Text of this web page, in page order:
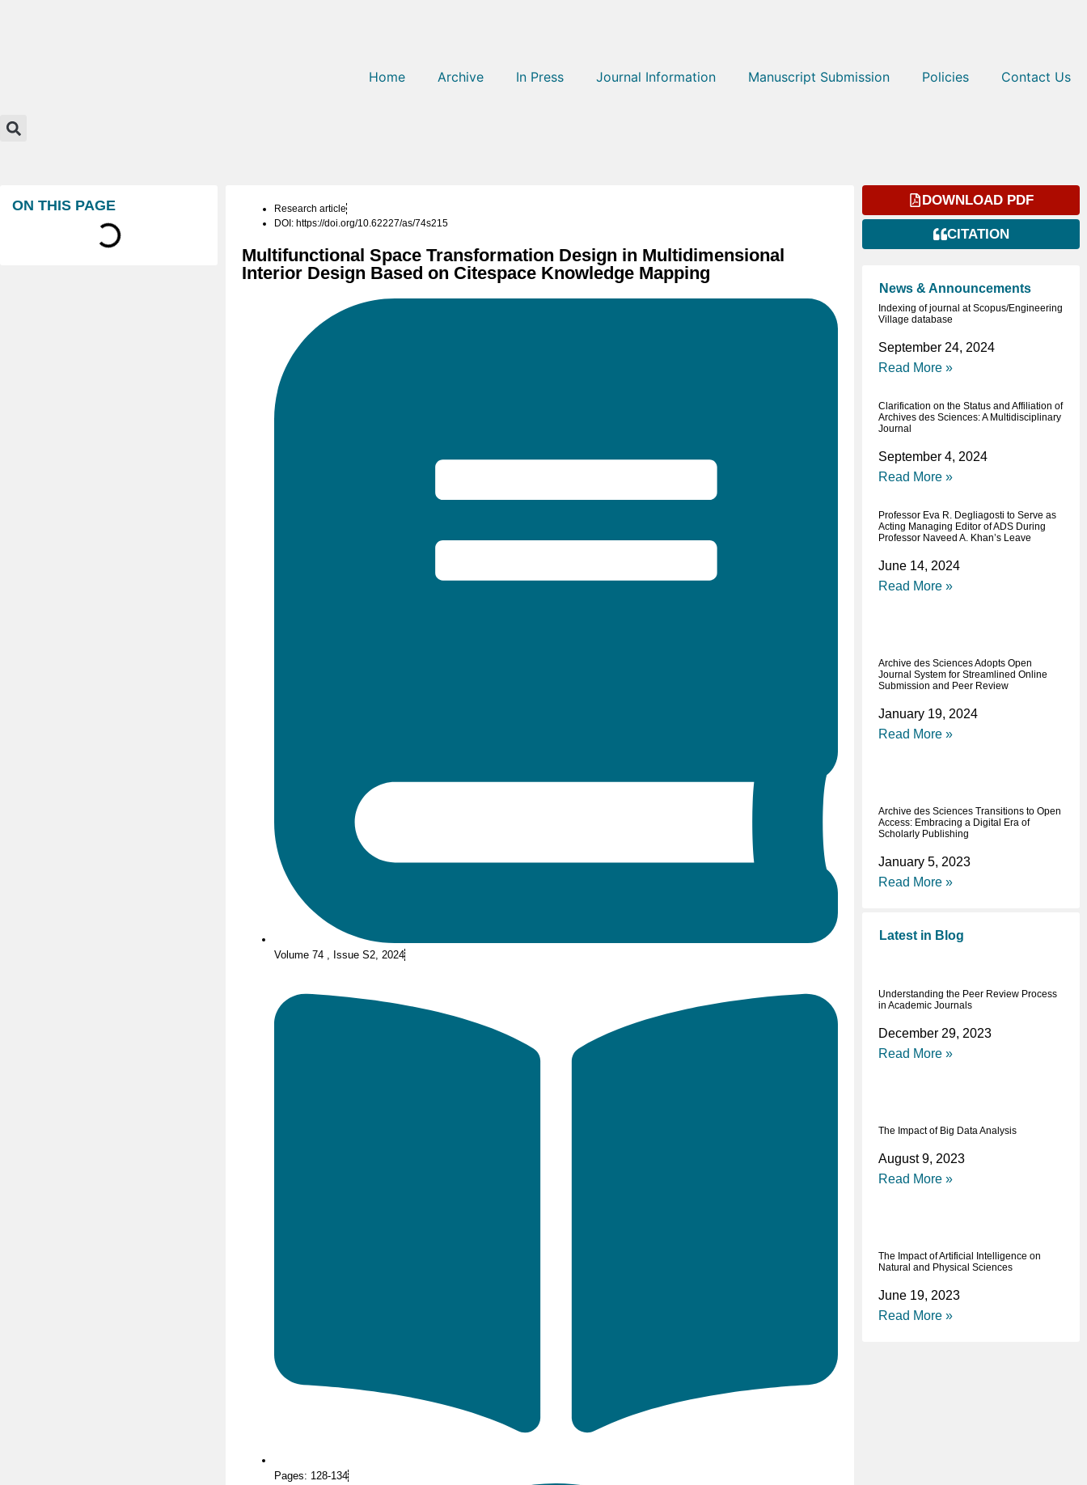
Home Archive In Press Journal Information Manuscript Submission Policies Contact Us
ON THIS PAGE
Research article
DOI: https://doi.org/10.62227/as/74s215
Multifunctional Space Transformation Design in Multidimensional
Interior Design Based on Citespace Knowledge Mapping
Volume 74 , Issue S2, 2024
Pages: 128-134
DOWNLOAD PDF
CITATION
News & Announcements
Indexing of journal at Scopus/Engineering
Village database
September 24, 2024
Read More »
Clarification on the Status and Affiliation of
Archives des Sciences: A Multidisciplinary
Journal
September 4, 2024
Read More »
Professor Eva R. Degliagosti to Serve as
Acting Managing Editor of ADS During
Professor Naveed A. Khan’s Leave
June 14, 2024
Read More »
Archive des Sciences Adopts Open
Journal System for Streamlined Online
Submission and Peer Review
January 19, 2024
Read More »
Archive des Sciences Transitions to Open
Access: Embracing a Digital Era of
Scholarly Publishing
January 5, 2023
Read More »
Latest in Blog
Understanding the Peer Review Process
in Academic Journals
December 29, 2023
Read More »
The Impact of Big Data Analysis
August 9, 2023
Read More »
The Impact of Artificial Intelligence on
Natural and Physical Sciences
June 19, 2023
Read More »